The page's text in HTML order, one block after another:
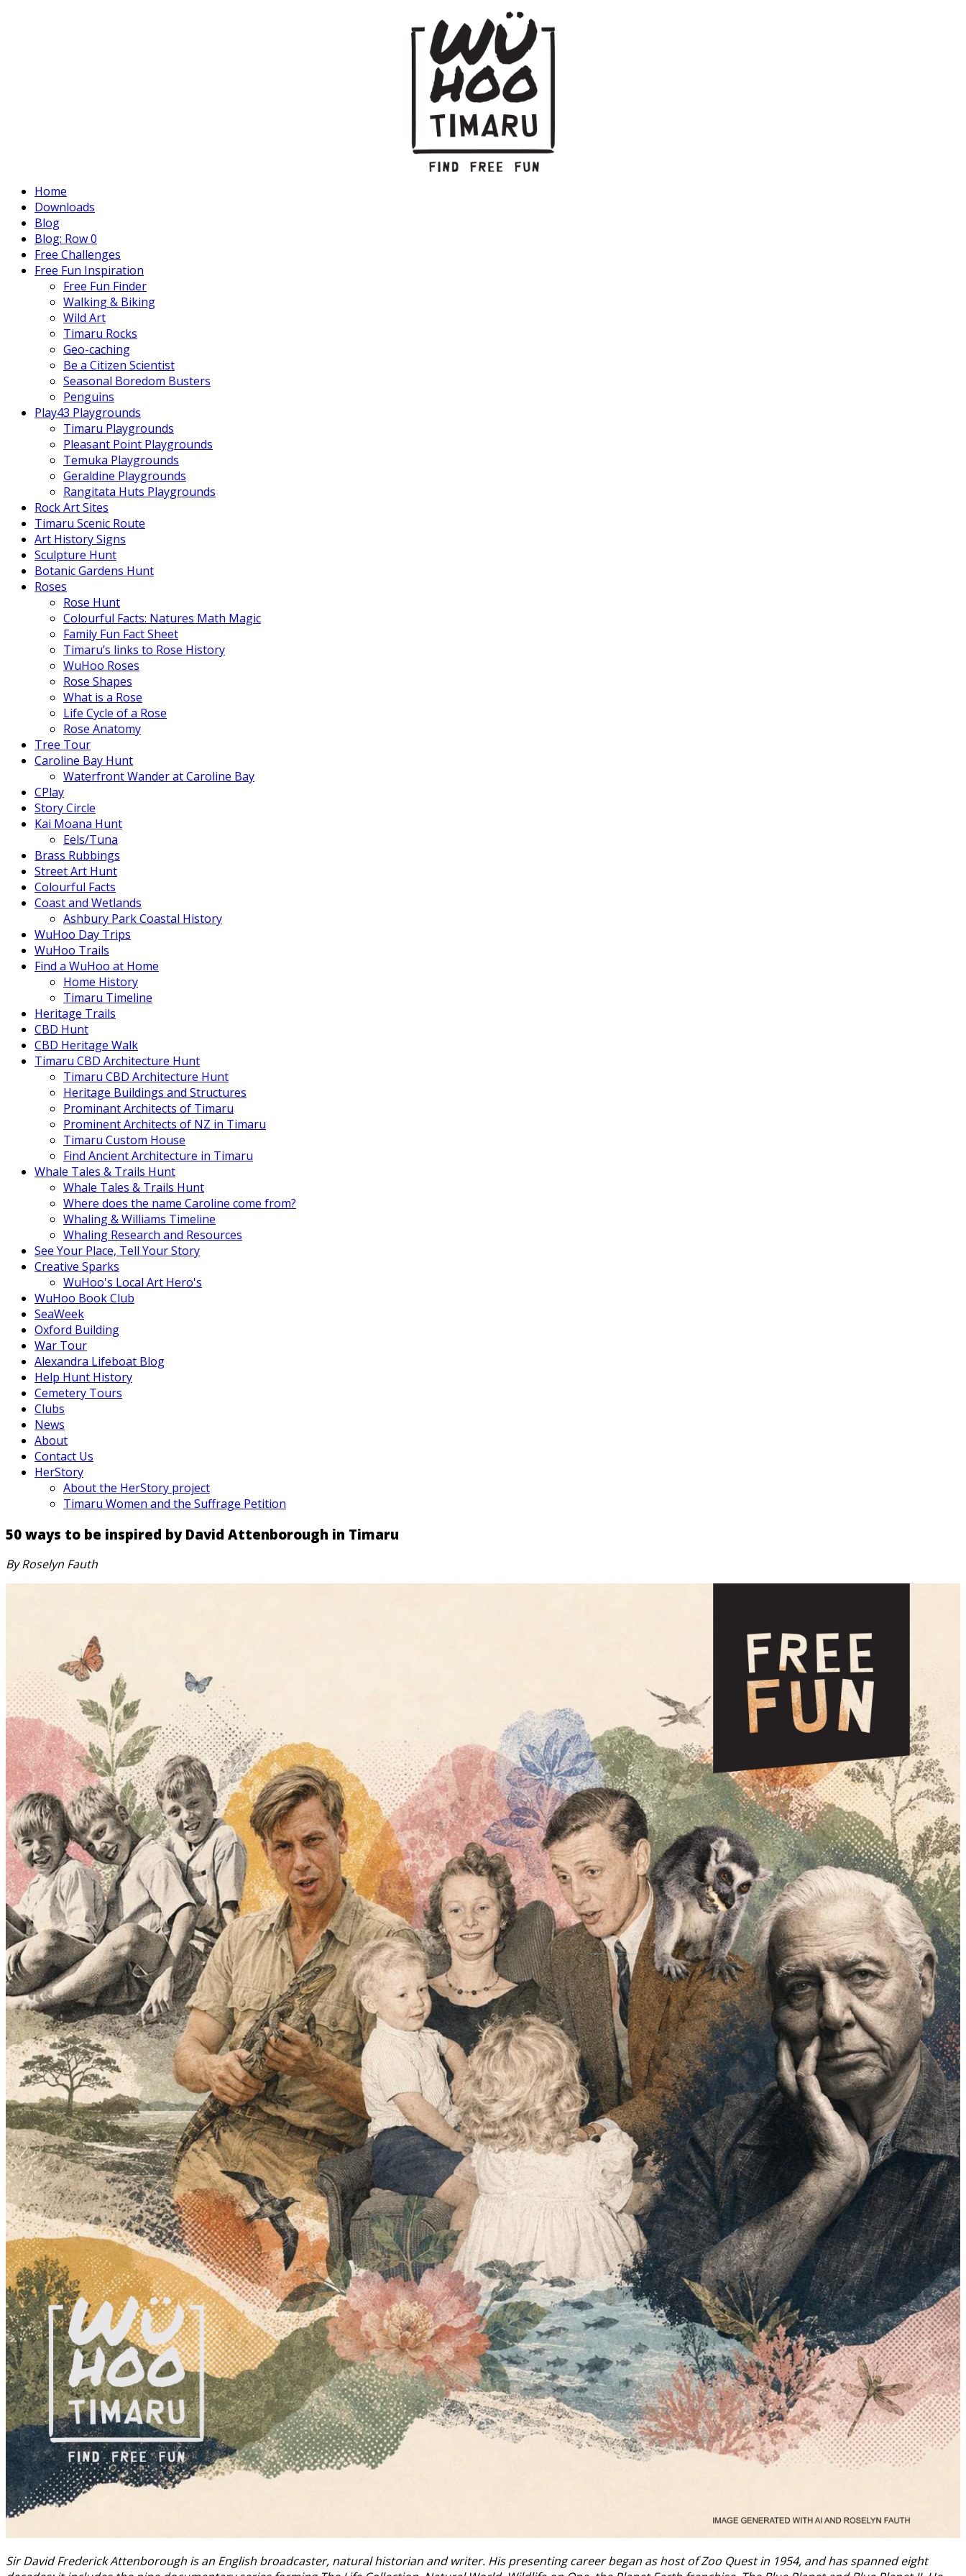
Home
Downloads
Blog
Blog: Row 0
Free Challenges
Free Fun Inspiration
Free Fun Finder
Walking & Biking
Wild Art
Timaru Rocks
Geo-caching
Be a Citizen Scientist
Seasonal Boredom Busters
Penguins
Play43 Playgrounds
Timaru Playgrounds
Pleasant Point Playgrounds
Temuka Playgrounds
Geraldine Playgrounds
Rangitata Huts Playgrounds
Rock Art Sites
Timaru Scenic Route
Art History Signs
Sculpture Hunt
Botanic Gardens Hunt
Roses
Rose Hunt
Colourful Facts: Natures Math Magic
Family Fun Fact Sheet
Timaru’s links to Rose History
WuHoo Roses
Rose Shapes
What is a Rose
Life Cycle of a Rose
Rose Anatomy
Tree Tour
Caroline Bay Hunt
Waterfront Wander at Caroline Bay
CPlay
Story Circle
Kai Moana Hunt
Eels/Tuna
Brass Rubbings
Street Art Hunt
Colourful Facts
Coast and Wetlands
Ashbury Park Coastal History
WuHoo Day Trips
WuHoo Trails
Find a WuHoo at Home
Home History
Timaru Timeline
Heritage Trails
CBD Hunt
CBD Heritage Walk
Timaru CBD Architecture Hunt
Timaru CBD Architecture Hunt
Heritage Buildings and Structures
Prominant Architects of Timaru
Prominent Architects of NZ in Timaru
Timaru Custom House
Find Ancient Architecture in Timaru
Whale Tales & Trails Hunt
Whale Tales & Trails Hunt
Where does the name Caroline come from?
Whaling & Williams Timeline
Whaling Research and Resources
See Your Place, Tell Your Story
Creative Sparks
WuHoo's Local Art Hero's
WuHoo Book Club
SeaWeek
Oxford Building
War Tour
Alexandra Lifeboat Blog
Help Hunt History
Cemetery Tours
Clubs
News
About
Contact Us
HerStory
About the HerStory project
Timaru Women and the Suffrage Petition
50 ways to be inspired by David Attenborough in Timaru
By Roselyn Fauth
Sir David Frederick Attenborough is an English broadcaster, natural historian and writer. His presenting career began as host of Zoo Quest in 1954, and has spanned eight